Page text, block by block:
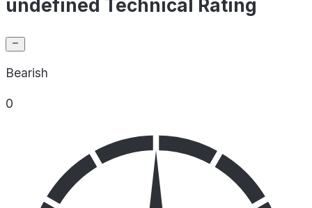
undefined Technical Rating
Bearish
0